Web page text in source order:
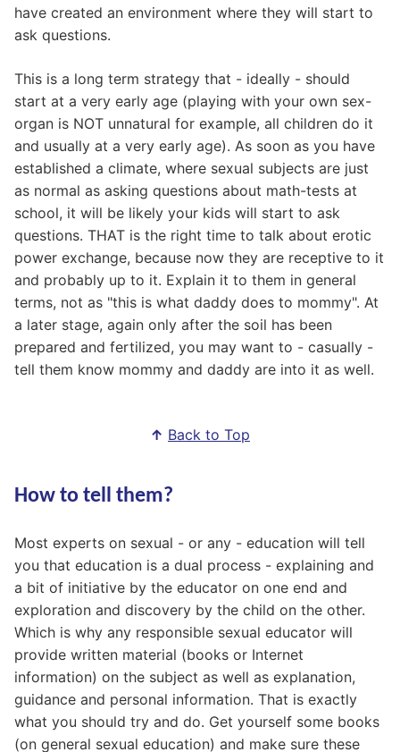
have created an environment where they will start to
ask questions.
This is a long term strategy that - ideally - should
start at a very early age (playing with your own sex-
organ is NOT unnatural for example, all children do it
and usually at a very early age). As soon as you have
established a climate, where sexual subjects are just
as normal as asking questions about math-tests at
school, it will be likely your kids will start to ask
questions. THAT is the right time to talk about erotic
power exchange, because now they are receptive to it
and probably up to it. Explain it to them in general
terms, not as "this is what daddy does to mommy". At
a later stage, again only after the soil has been
prepared and fertilized, you may want to - casually -
tell them know mommy and daddy are into it as well.
↑ Back to Top
How to tell them?
Most experts on sexual - or any - education will tell
you that education is a dual process - explaining and
a bit of initiative by the educator on one end and
exploration and discovery by the child on the other.
Which is why any responsible sexual educator will
provide written material (books or Internet
information) on the subject as well as explanation,
guidance and personal information. That is exactly
what you should try and do. Get yourself some books
(on general sexual education) and make sure these